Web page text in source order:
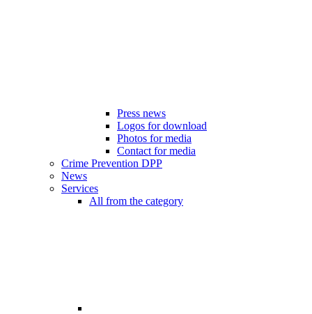
Press news
Logos for download
Photos for media
Contact for media
Crime Prevention DPP
News
Services
All from the category